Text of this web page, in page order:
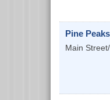
Pine
Main